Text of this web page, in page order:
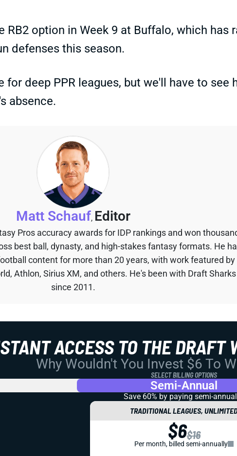
option in Week 9 at Buffalo, which has
defenses this season.
for deep PPR leagues, but we'll have to see
absence.
Matt Schauf, Editor
Pros accuracy awards for IDP rankings and won
best ball, dynasty, and high-stakes fantasy formats. He
content for more than 20 years, with work featured by
Athlon, Sirius XM, and others. He's been with Draft Sharks
since 2011.
ACCESS TO THE DRAFT
Why Wouldn't You Invest $6 To
SELECT BILLING OPTIONS
Semi-Annual
Save 60% by paying semi-
TRADITIONAL LEAGUES,
$6$16
Per month, billed semi-annually